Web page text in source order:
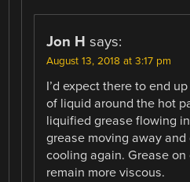
Jon H says:
August 13, 2018 at 3:17 pm
I’d expect there to end
of liquid around the hot
liquified grease flowing
grease moving away
cooling again. Grease
remain more viscous.